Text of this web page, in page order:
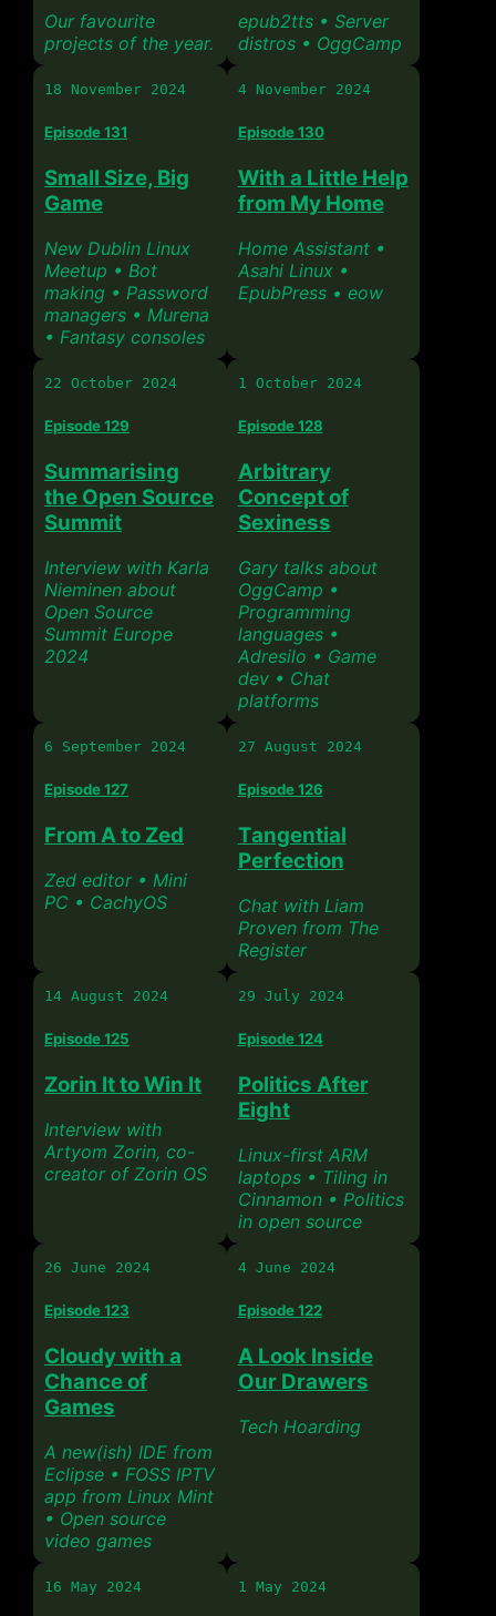
Our favourite
projects of the year.
epub2tts • Server
distros • OggCamp
18 November 2024
Episode 131
Small Size, Big
Game
New Dublin Linux
Meetup • Bot
making • Password
managers • Murena
• Fantasy consoles
4 November 2024
Episode 130
With a Little Help
from My Home
Home Assistant •
Asahi Linux •
EpubPress • eow
22 October 2024
Episode 129
Summarising
the Open Source
Summit
Interview with Karla
Nieminen about
Open Source
Summit Europe
2024
1 October 2024
Episode 128
Arbitrary
Concept of
Sexiness
Gary talks about
OggCamp •
Programming
languages •
Adresilo • Game
dev • Chat
platforms
6 September 2024
Episode 127
From A to Zed
Zed editor • Mini
PC • CachyOS
27 August 2024
Episode 126
Tangential
Perfection
Chat with Liam
Proven from The
Register
14 August 2024
Episode 125
Zorin It to Win It
Interview with
Artyom Zorin, co-
creator of Zorin OS
29 July 2024
Episode 124
Politics After
Eight
Linux-first ARM
laptops • Tiling in
Cinnamon • Politics
in open source
26 June 2024
Episode 123
Cloudy with a
Chance of
Games
A new(ish) IDE from
Eclipse • FOSS IPTV
app from Linux Mint
• Open source
video games
4 June 2024
Episode 122
A Look Inside
Our Drawers
Tech Hoarding
16 May 2024 1 May 2024